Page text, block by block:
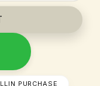
PURCHASE